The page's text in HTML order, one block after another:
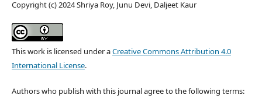
Copyright (c) 2024 Shriya Roy, Junu Devi, Daljeet Kaur
This work is licensed under aCreative Commons Attribution 4.0
International License.
Authors who publish with this journal agree to the following terms: